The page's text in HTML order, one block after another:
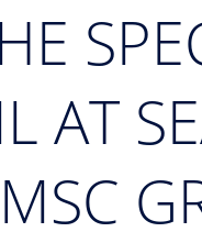
AT